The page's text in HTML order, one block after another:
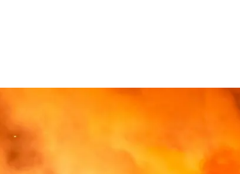
EDUCATION IN
TOPICS